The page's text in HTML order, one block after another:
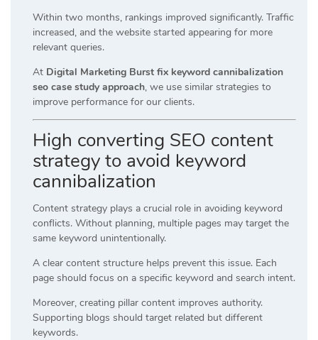
Within two months, rankings improved significantly. Traffic
increased, and the website started appearing for more
relevant queries.
At Digital Marketing Burst fix keyword cannibalization
seo case study approach, we use similar strategies to
improve performance for our clients.
High converting SEO content
strategy to avoid keyword
cannibalization
Content strategy plays a crucial role in avoiding keyword
conflicts. Without planning, multiple pages may target the
same keyword unintentionally.
A clear content structure helps prevent this issue. Each
page should focus on a specific keyword and search intent.
Moreover, creating pillar content improves authority.
Supporting blogs should target related but different
keywords.